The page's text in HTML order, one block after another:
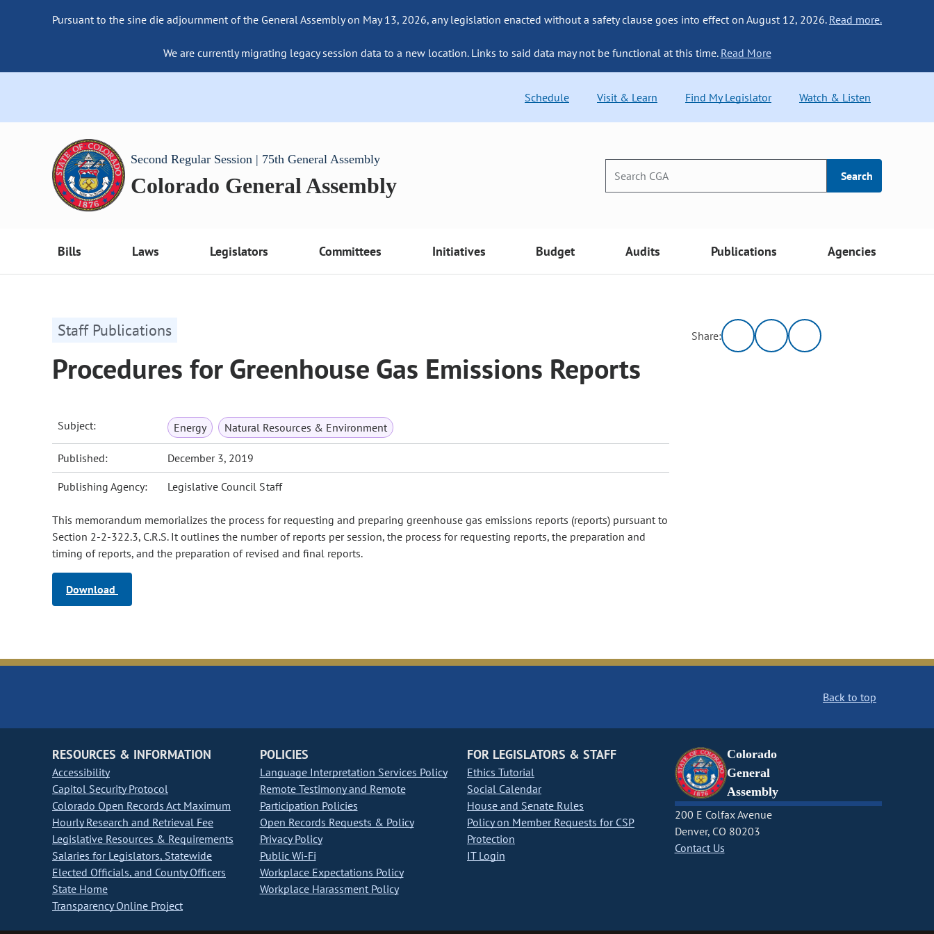
Pursuant to the sine die adjournment of the General Assembly on May 13, 2026, any legislation enacted without a safety clause goes into effect on August 12, 2026. Read more.
We are currently migrating legacy session data to a new location. Links to said data may not be functional at this time. Read More
Schedule Visit & Learn Find My Legislator Watch & Listen
Second Regular Session | 75th General Assembly
Colorado General Assembly Search
Bills Laws Legislators Committees Initiatives Budget Audits Publications Agencies
Staff Publications
Procedures for Greenhouse Gas Emissions Reports
Subject: Energy Natural Resources & Environment
Published: December 3, 2019
Publishing Agency: Legislative Council Staff
This memorandum memorializes the process for requesting and preparing greenhouse gas emissions reports (reports) pursuant to
Section 2-2-322.3, C.R.S. It outlines the number of reports per session, the process for requesting reports, the preparation and
timing of reports, and the preparation of revised and final reports.
Download
Share:
Back to top
RESOURCES & INFORMATION
Accessibility
Capitol Security Protocol
Colorado Open Records Act Maximum
Hourly Research and Retrieval Fee
Legislative Resources & Requirements
Salaries for Legislators, Statewide
Elected Officials, and County Officers
State Home
Transparency Online Project
POLICIES
Language Interpretation Services Policy
Remote Testimony and Remote
Participation Policies
Open Records Requests & Policy
Privacy Policy
Public Wi-Fi
Workplace Expectations Policy
Workplace Harassment Policy
FOR LEGISLATORS & STAFF
Ethics Tutorial
Social Calendar
House and Senate Rules
Policy on Member Requests for CSP
Protection
IT Login
Colorado
General
Assembly
200 E Colfax Avenue
Denver, CO 80203
Contact Us